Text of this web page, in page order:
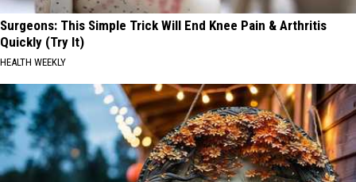
Surgeons: This Simple Trick Will End Knee Pain & Arthritis
Quickly (Try It)
HEALTH WEEKLY